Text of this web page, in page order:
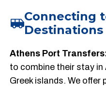
Connecting
Destinations
Athens Port
to combine their stay
Greek islands. We